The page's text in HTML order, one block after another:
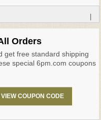
Orders
get free standard shipping
special 6pm.com coupons
COUPON CODE